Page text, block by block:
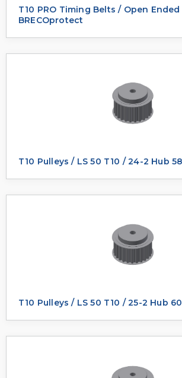
T10 PRO Timing Belts / Open Ended
BRECOprotect
T10 Pulleys / LS 50 T10 / 24-2 Hub
T10 Pulleys / LS 50 T10 / 25-2 Hub